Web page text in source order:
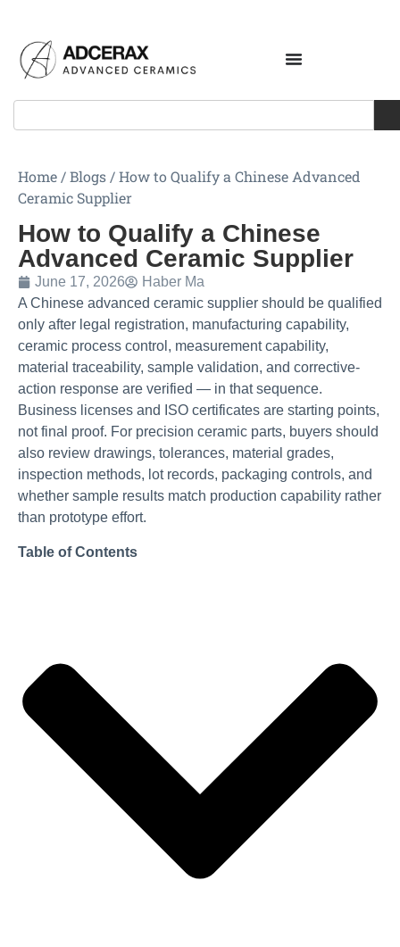
Home /Blogs /How to Qualify a Chinese Advanced
Ceramic Supplier
How to Qualify a Chinese
Advanced Ceramic Supplier
June 17, 2026
Haber Ma
A Chinese advanced ceramic supplier should be qualified
only after legal registration, manufacturing capability,
ceramic process control, measurement capability,
material traceability, sample validation, and corrective-
action response are verified — in that sequence.
Business licenses and ISO certificates are starting points,
not final proof. For precision ceramic parts, buyers should
also review drawings, tolerances, material grades,
inspection methods, lot records, packaging controls, and
whether sample results match production capability rather
than prototype effort.
Table of Contents